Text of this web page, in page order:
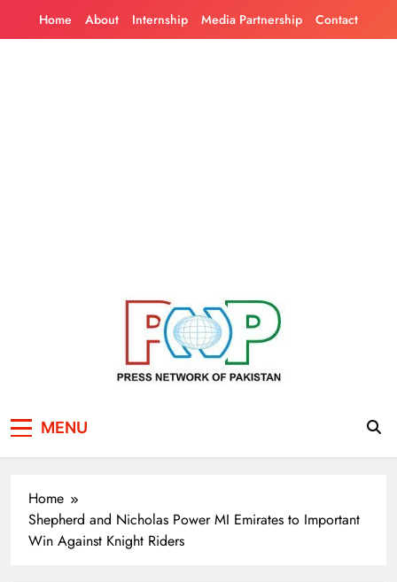
Home About Internship Media Partnership Contact
Pakistan
MENU
Home
Shepherd and Nicholas Power MI Emirates to Important
Win Against Knight Riders